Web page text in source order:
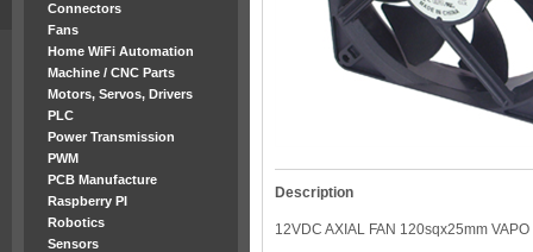
Connectors
Fans
Home WiFi Automation
Machine / CNC Parts
Motors, Servos, Drivers
PLC
Power Transmission
PWM
PCB Manufacture
Raspberry PI
Robotics
Sensors
Description
12VDC AXIAL FAN 120sqx25mm